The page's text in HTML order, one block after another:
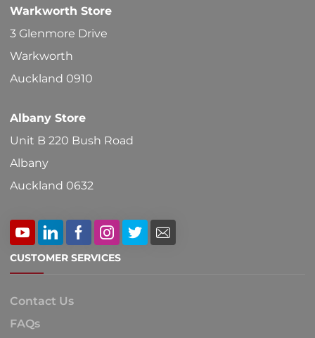
Warkworth Store
3 Glenmore Drive
Warkworth
Auckland 0910
Albany Store
Unit B 220 Bush Road
Albany
Auckland 0632
CUSTOMER SERVICES
Contact Us
FAQs